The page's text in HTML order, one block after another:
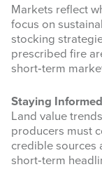
Markets reflect
focus on
stocking
prescribed fire
short‑term
Staying Informed
Land value
producers must
credible sources
short‑term